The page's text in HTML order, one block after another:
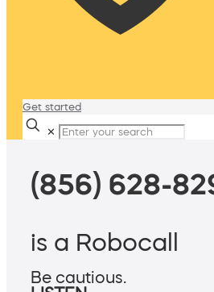
Get started
✕
(856) 628-
is a Robocall
Be cautious.